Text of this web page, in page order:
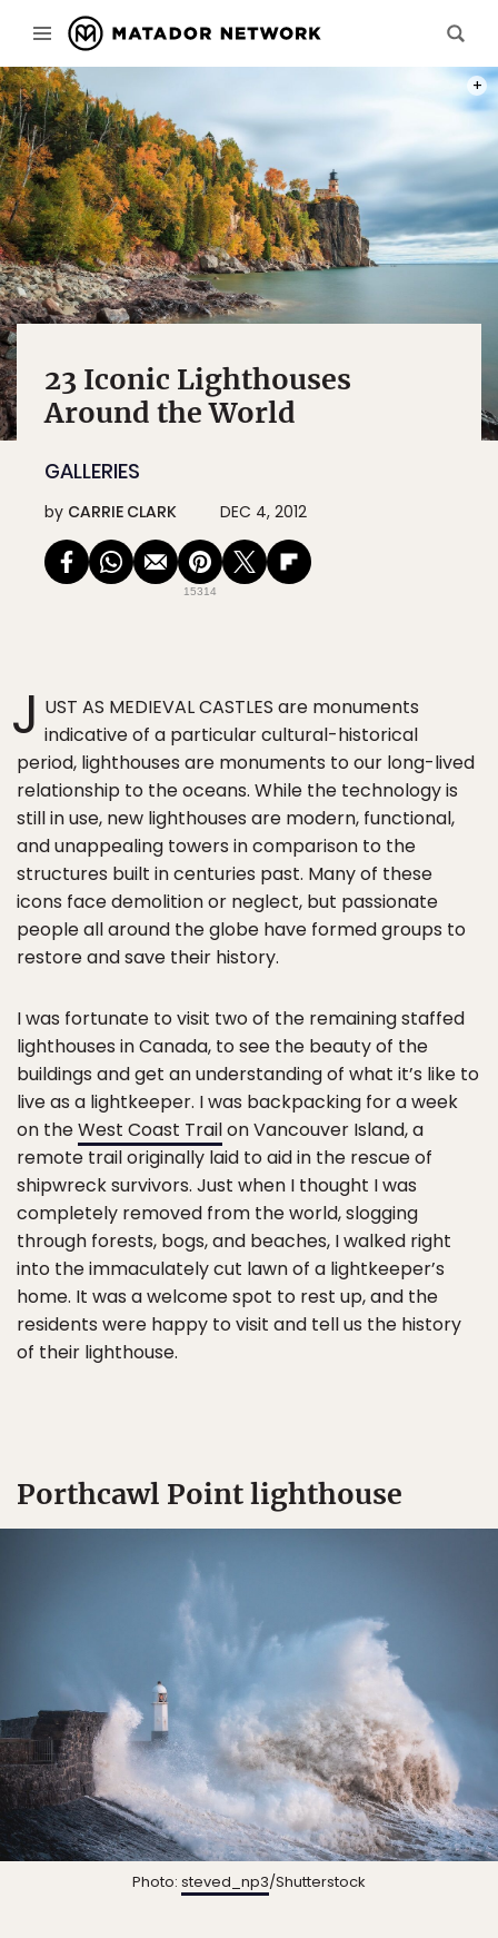
23 Iconic Lighthouses
Around the World
GALLERIES
by CARRIE CLARK DEC 4, 2012
15314
J UST AS MEDIEVAL CASTLES are monuments
indicative of a particular cultural-historical
period, lighthouses are monuments to our long-lived
relationship to the oceans. While the technology is
still in use, new lighthouses are modern, functional,
and unappealing towers in comparison to the
structures built in centuries past. Many of these
icons face demolition or neglect, but passionate
people all around the globe have formed groups to
restore and save their history.
I was fortunate to visit two of the remaining staffed
lighthouses in Canada, to see the beauty of the
buildings and get an understanding of what it’s like to
live as a lightkeeper. I was backpacking for a week
on theWest Coast Trailon Vancouver Island, a
remote trail originally laid to aid in the rescue of
shipwreck survivors. Just when I thought I was
completely removed from the world, slogging
through forests, bogs, and beaches, I walked right
into the immaculately cut lawn of a lightkeeper’s
home. It was a welcome spot to rest up, and the
residents were happy to visit and tell us the history
of their lighthouse.
Porthcawl Point lighthouse
Photo: steved_np3/Shutterstock